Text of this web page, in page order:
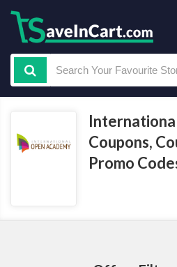
Coupons,
Promo